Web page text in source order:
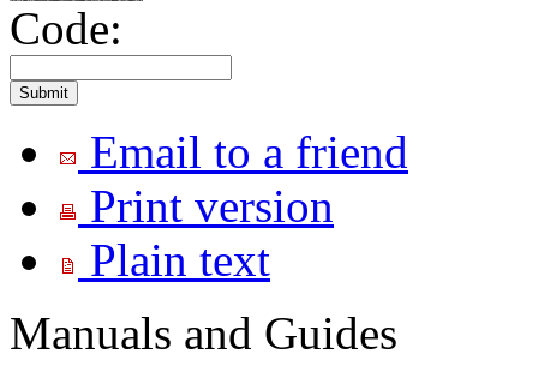
Code:
Email to a friend
Print version
Plain text
Manuals and Guides